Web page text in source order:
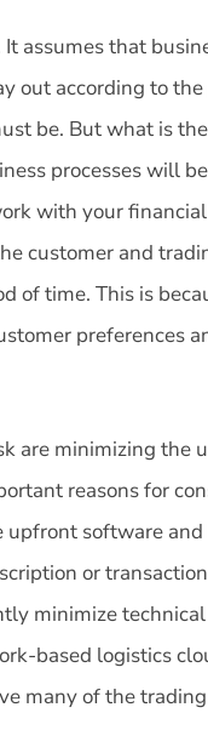
assumes that
out according to
be. But what is
processes will
with your
customer and
of time. This is
preferences
are minimizing the
reasons for
software
or
minimize
based logistics
many of the